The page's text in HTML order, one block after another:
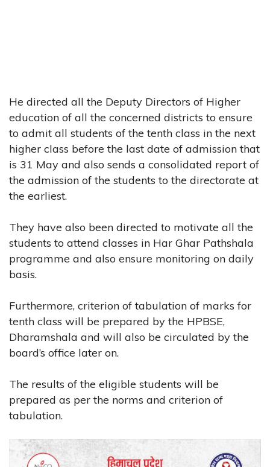
He directed all the Deputy Directors of Higher
education of all the concerned districts to ensure
to admit all students of the tenth class in the next
higher class before the last date of admission that
is 31 May and also sends a consolidated report of
the admission of the students to the directorate at
the earliest.
They have also been directed to motivate all the
students to attend classes in Har Ghar Pathshala
programme and also ensure monitoring on daily
basis.
Furthermore, criterion of tabulation of marks for
tenth class will be prepared by the HPBSE,
Dharamshala and will also be circulated by the
board’s office later on.
The results of the eligible students will be
prepared as per the norms and criterion of
tabulation.